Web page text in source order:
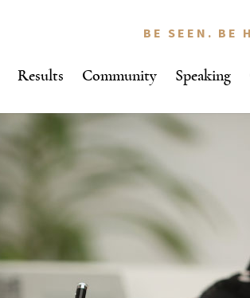
Results Community Speaking
BE SEEN. BE